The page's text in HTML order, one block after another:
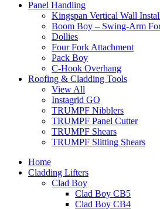
Panel Handling
Kingspan Vertical Wall
Boom Boy – Swing-Arm
Dollies
Four Fork Attachment
Pack Boy
C-Hook Overhang
Roofing & Cladding Tools
View All
Instagrid GO
TRUMPF Nibblers
TRUMPF Panel Cutter
TRUMPF Shears
TRUMPF Slitting Shears
Home
Cladding Lifters
Clad Boy
Clad Boy CB5
Clad Boy CB4